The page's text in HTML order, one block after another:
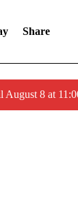
Share
8 at